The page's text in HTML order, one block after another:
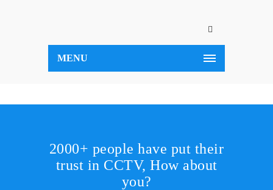
MENU
2000+ people have put their
trust in CCTV, How about
you?